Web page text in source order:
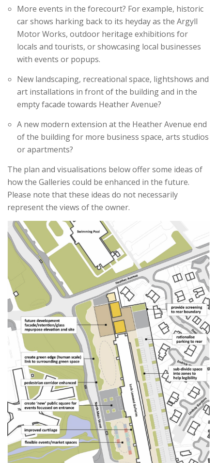
More events in the forecourt? For example, historic
car shows harking back to its heyday as the Argyll
Motor Works, outdoor heritage exhibitions for
locals and tourists, or showcasing local businesses
with events or popups.
New landscaping, recreational space, lightshows and
art installations in front of the building and in the
empty facade towards Heather Avenue?
A new modern extension at the Heather Avenue end
of the building for more business space, arts studios
or apartments?
The plan and visualisations below offer some ideas of
how the Galleries could be enhanced in the future.
Please note that these ideas do not necessarily
represent the views of the owner.